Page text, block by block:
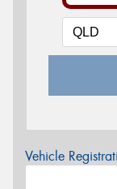
Vehicle